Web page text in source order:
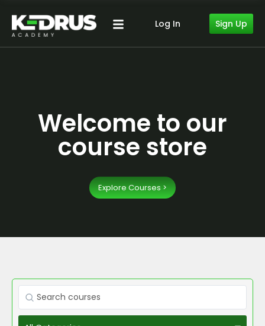
Log In Sign Up
Welcome to our
course store
Explore Courses >